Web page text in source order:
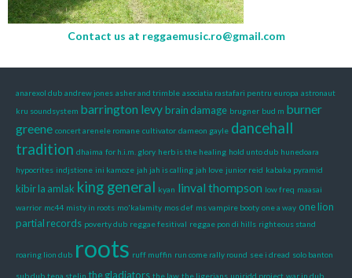
Contact us at reggaemusic.ro@gmail.com
anarexol dub andrew jones asher and trimble asociatia rastafari pentru europa astronaut
kru soundsystem barrington levy brain damage brugner bud m burner
greene concert arenele romane cultivator dameon gayle dancehall
tradition dhaima for h.i.m. glory herb is the healing hold unto dub hunedoara
hypocrites indjstione ini kamoze jah jah is calling jah love junior reid kabaka pyramid
kibir la amlak king general kyan linval thompson low freq maasai
warrior mc44 misty in roots mo'kalamity mos def ms vampire booty one a way one lion
partial records poverty dub reggae fesitival reggae pon di hills righteous stand
roaring lion dub roots ruff muffin run come rally round see i dread solo banton
sub dub tena stelin the gladiators the law the ligerians uniridd project war in dub